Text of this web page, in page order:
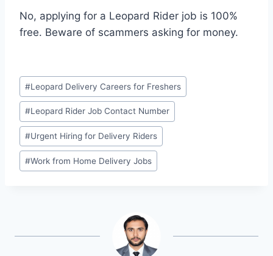
No, applying for a Leopard Rider job is 100%
free. Beware of scammers asking for money.
Post
Tags:
#Leopard Delivery Careers for Freshers
#Leopard Rider Job Contact Number
#Urgent Hiring for Delivery Riders
#Work from Home Delivery Jobs